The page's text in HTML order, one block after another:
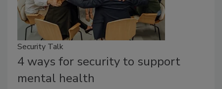
Security Talk
4 ways for security to support
mental health